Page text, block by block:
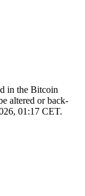
in the Bitcoin
altered or back-
01:17 CET.